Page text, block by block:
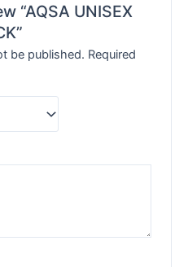
“AQSA UNISEX
be published. Required